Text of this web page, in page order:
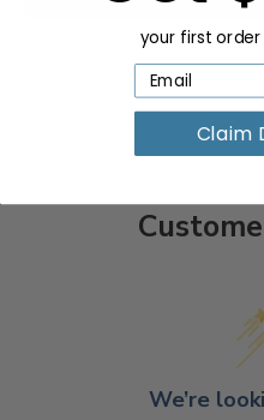
We’re
your first
Claim